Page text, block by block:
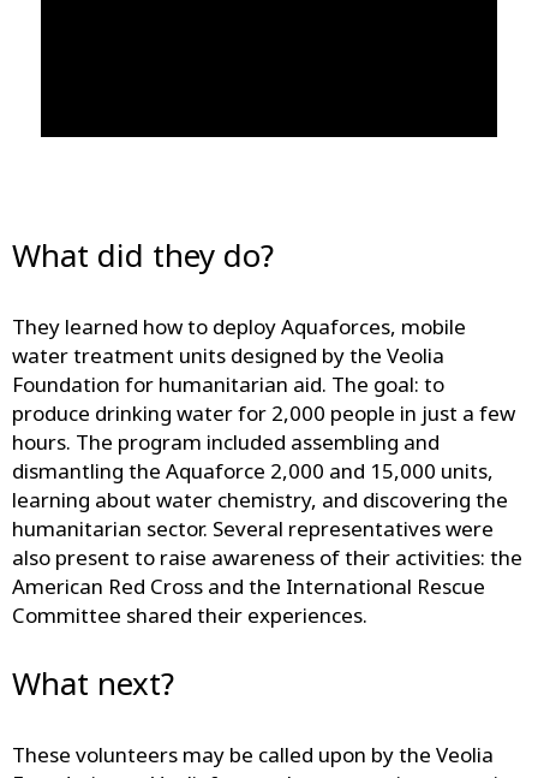
What did they do?
They learned how to deploy Aquaforces, mobile
water treatment units designed by the Veolia
Foundation for humanitarian aid. The goal: to
produce drinking water for 2,000 people in just a few
hours. The program included assembling and
dismantling the Aquaforce 2,000 and 15,000 units,
learning about water chemistry, and discovering the
humanitarian sector. Several representatives were
also present to raise awareness of their activities: the
American Red Cross and the International Rescue
Committee shared their experiences.
What next?
These volunteers may be called upon by the Veolia